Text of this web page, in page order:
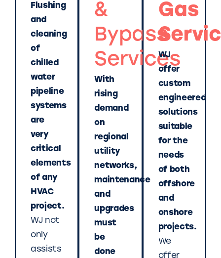
Flushing
and
cleaning
of
chilled
water
pipeline
systems
are
very
critical
elements
of any
HVAC
project.
WJ not
only
assists
&
Bypass
Services
With
rising
demand
on
regional
utility
networks,
maintenance
and
upgrades
must
be
done
Gas
WJ
offer
custom
engineered
solutions
suitable
for the
needs
of both
offshore
and
onshore
projects.
We
offer